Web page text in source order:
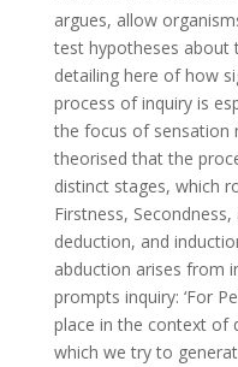
argues, allow
test hypotheses about
detailing here of how
process of inquiry is
the focus of sensation
theorised that the
distinct stages, which
Firstness,
deduction, and
abduction arises from
prompts inquiry: ‘For
place in the context of
which we try to